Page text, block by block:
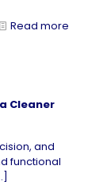
Read more
Cleaner
and
functional